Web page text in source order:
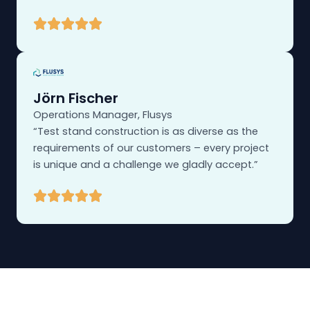
Jörn Fischer
Operations Manager, Flusys
“Test stand construction is as diverse as the
requirements of our customers – every project
is unique and a challenge we gladly accept.”